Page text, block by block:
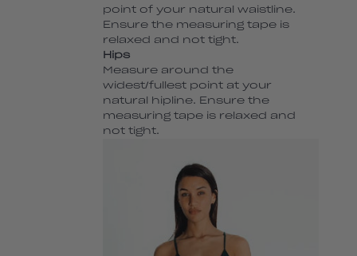
point of your natural waistline.
Ensure the measuring tape is
relaxed and not tight.
Hips
Measure around the
widest/fullest point at your
natural hipline. Ensure the
measuring tape is relaxed and
not tight.